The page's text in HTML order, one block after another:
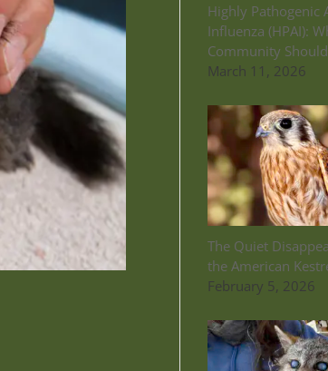
Highly Pathogenic
Influenza (HPAI):
Community
March 11, 2026
The Quiet
the American
February 5, 2026